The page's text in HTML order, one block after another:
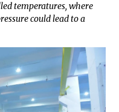
temperatures, where
could lead to a